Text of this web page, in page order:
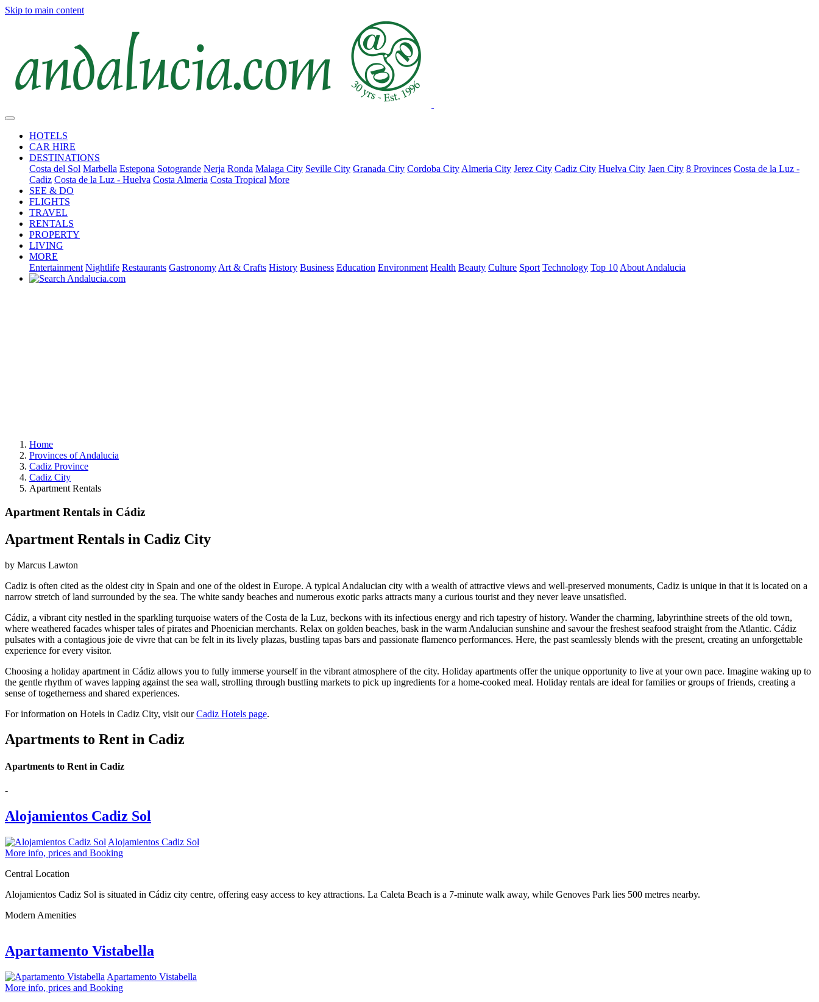
Skip to main content
HOTELS
CAR HIRE
DESTINATIONS
Costa del Sol Marbella Estepona Sotogrande Nerja Ronda Malaga City Seville City Granada City Cordoba City Almeria City Jerez City Cadiz City Huelva City Jaen City 8 Provinces Costa de la Luz -
Cadiz Costa de la Luz - Huelva Costa Almeria Costa Tropical More
SEE & DO
FLIGHTS
TRAVEL
RENTALS
PROPERTY
LIVING
MORE
Entertainment Nightlife Restaurants Gastronomy Art & Crafts History Business Education Environment Health Beauty Culture Sport Technology Top 10 About Andalucia
Home
Provinces of Andalucia
Cadiz Province
Cadiz City
Apartment Rentals
Apartment Rentals in Cádiz
Apartment Rentals in Cadiz City
by Marcus Lawton
Cadiz is often cited as the oldest city in Spain and one of the oldest in Europe. A typical Andalucian city with a wealth of attractive views and well-preserved monuments, Cadiz is unique in that it is located on a
narrow stretch of land surrounded by the sea. The white sandy beaches and numerous exotic parks attracts many a curious tourist and they never leave unsatisfied.
Cádiz, a vibrant city nestled in the sparkling turquoise waters of the Costa de la Luz, beckons with its infectious energy and rich tapestry of history. Wander the charming, labyrinthine streets of the old town,
where weathered facades whisper tales of pirates and Phoenician merchants. Relax on golden beaches, bask in the warm Andalucian sunshine and savour the freshest seafood straight from the Atlantic. Cádiz
pulsates with a contagious joie de vivre that can be felt in its lively plazas, bustling tapas bars and passionate flamenco performances. Here, the past seamlessly blends with the present, creating an unforgettable
experience for every visitor.
Choosing a holiday apartment in Cádiz allows you to fully immerse yourself in the vibrant atmosphere of the city. Holiday apartments offer the unique opportunity to live at your own pace. Imagine waking up to
the gentle rhythm of waves lapping against the sea wall, strolling through bustling markets to pick up ingredients for a home-cooked meal. Holiday rentals are ideal for families or groups of friends, creating a
sense of togetherness and shared experiences.
For information on Hotels in Cadiz City, visit ourCadiz Hotels page.
Apartments to Rent in Cadiz
Apartments to Rent in Cadiz
-
Alojamientos Cadiz Sol
Alojamientos Cadiz Sol
More info, prices and Booking
Central Location
Alojamientos Cadiz Sol is situated in Cádiz city centre, offering easy access to key attractions. La Caleta Beach is a 7-minute walk away, while Genoves Park lies 500 metres nearby.
Modern Amenities
Apartamento Vistabella
Apartamento Vistabella
More info, prices and Booking